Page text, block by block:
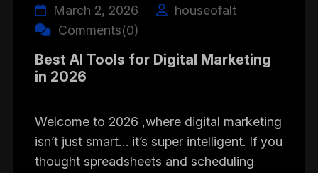
March 2, 2026
houseofalt
Comments(0)
Best AI Tools for Digital Marketing
in 2026
Welcome to 2026 ,where digital marketing
isn’t just smart… it’s super intelligent. If you
thought spreadsheets and scheduling